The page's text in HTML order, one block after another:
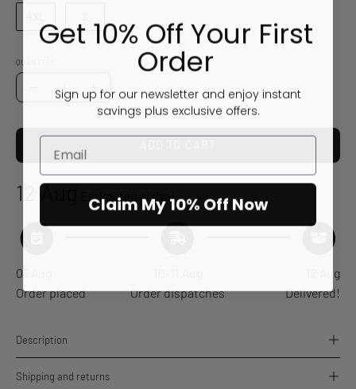
QUANTITY
Quantity
Decrease
Increase
Quantity
12 Aug Estimated arrival
07 Aug
Order placed
Order dispatches
12 Aug
Delivered!
Description
Shipping and returns
Get 10% Off Your First
Order
Sign up for our newsletter and enjoy instant
savings plus exclusive offers.
Claim My 10% Off Now